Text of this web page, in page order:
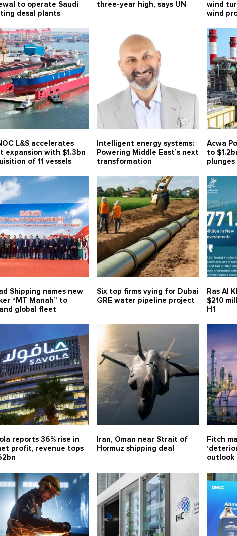
to operate Saudi
desal plants
three-year high, says UN
wind
wind
L&S accelerates
expansion with $1.3bn
of 11 vessels
Intelligent energy systems:
Powering Middle East’s next
transformation
Acwa
to
plunges
Shipping names new
“MT Manah” to
global fleet
Six top firms vying for Dubai
GRE water pipeline project
Ras Al
$210
H1
reports 36% rise in
profit, revenue tops
Iran, Oman near Strait of
Hormuz shipping deal
Fitch
outlook